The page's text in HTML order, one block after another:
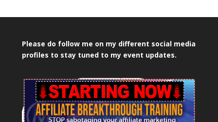
Please do follow me on my different social media
profiles to stay tuned to my event updates.